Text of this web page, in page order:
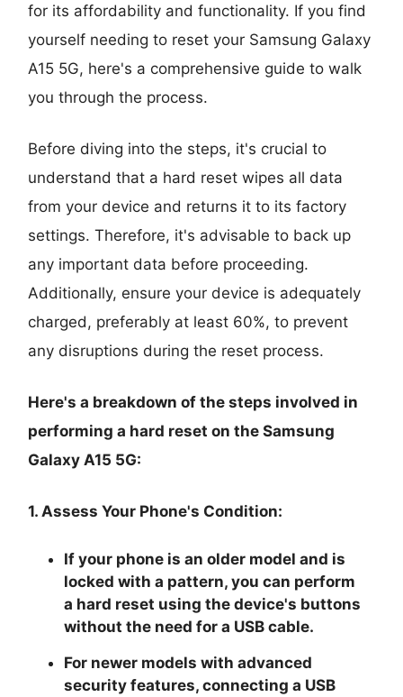
for its affordability and functionality. If you find
yourself needing to reset your Samsung Galaxy
A15 5G, here's a comprehensive guide to walk
you through the process.
Before diving into the steps, it's crucial to
understand that a hard reset wipes all data
from your device and returns it to its factory
settings. Therefore, it's advisable to back up
any important data before proceeding.
Additionally, ensure your device is adequately
charged, preferably at least 60%, to prevent
any disruptions during the reset process.
Here's a breakdown of the steps involved in
performing a hard reset on the Samsung
Galaxy A15 5G:
1. Assess Your Phone's Condition:
If your phone is an older model and is
locked with a pattern, you can perform
a hard reset using the device's buttons
without the need for a USB cable.
For newer models with advanced
security features, connecting a USB